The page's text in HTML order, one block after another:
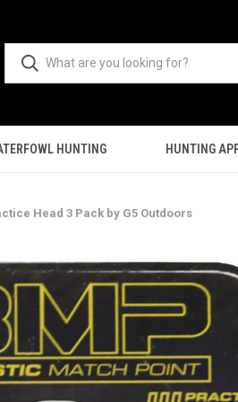
HUNTING HUNTING
Head 3 Pack by G5 Outdoors